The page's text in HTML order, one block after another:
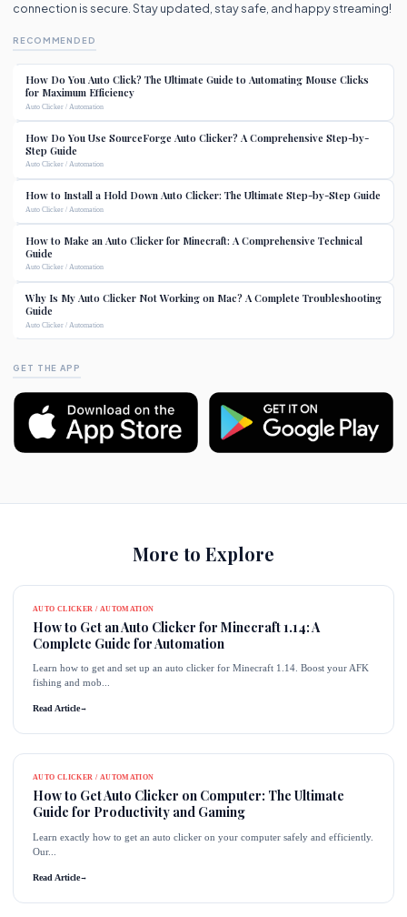
connection is secure. Stay updated, stay safe, and happy streaming!
RECOMMENDED
How Do You Auto Click? The Ultimate Guide to Automating Mouse Clicks
for Maximum Efficiency
Auto Clicker / Automation
How Do You Use SourceForge Auto Clicker? A Comprehensive Step-by-
Step Guide
Auto Clicker / Automation
How to Install a Hold Down Auto Clicker: The Ultimate Step-by-Step Guide
Auto Clicker / Automation
How to Make an Auto Clicker for Minecraft: A Comprehensive Technical
Guide
Auto Clicker / Automation
Why Is My Auto Clicker Not Working on Mac? A Complete Troubleshooting
Guide
Auto Clicker / Automation
GET THE APP
More to Explore
AUTO CLICKER / AUTOMATION
How to Get an Auto Clicker for Minecraft 1.14: A
Complete Guide for Automation
Learn how to get and set up an auto clicker for Minecraft 1.14. Boost your AFK
fishing and mob...
Read Article→
AUTO CLICKER / AUTOMATION
How to Get Auto Clicker on Computer: The Ultimate
Guide for Productivity and Gaming
Learn exactly how to get an auto clicker on your computer safely and efficiently.
Our...
Read Article→